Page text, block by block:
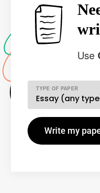
Use
TYPE OF PAPER